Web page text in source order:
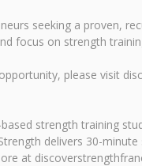
seeking a proven,
focus on strength
please visit
strength training
delivers 30-
at